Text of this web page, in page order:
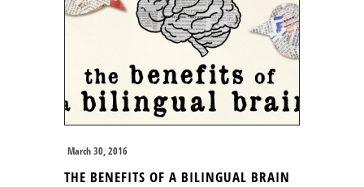
March 30, 2016
THE BENEFITS OF A BILINGUAL BRAIN